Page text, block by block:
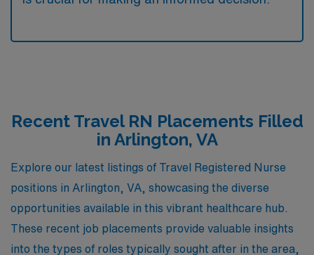
Recent Travel RN Placements Filled
in Arlington, VA
Explore our latest listings of Travel Registered Nurse
positions in Arlington, VA, showcasing the diverse
opportunities available in this vibrant healthcare hub.
These recent job placements provide valuable insights
into the types of roles typically sought after in the area,